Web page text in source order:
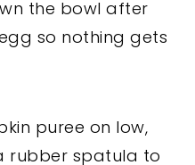
the bowl after
so nothing gets
puree on low,
rubber spatula to